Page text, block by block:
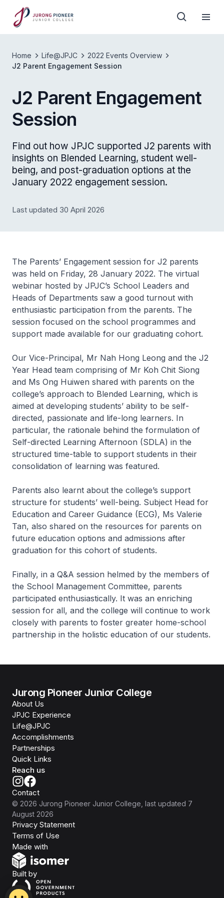
Home Life@JPJC
2022 Events Overview
J2 Parent Engagement Session
J2 Parent Engagement
Session
Find out how JPJC supported J2 parents with
insights on Blended Learning, student well-
being, and post-graduation options at the
January 2022 engagement session.
Last updated 30 April 2026
The Parents’ Engagement session for J2 parents
was held on Friday, 28 January 2022. The virtual
webinar hosted by JPJC’s School Leaders and
Heads of Departments saw a good turnout with
enthusiastic participation from the parents. The
session focused on the school programmes and
support made available for our graduating cohort.
Our Vice-Principal, Mr Nah Hong Leong and the J2
Year Head team comprising of Mr Koh Chit Siong
and Ms Ong Huiwen shared with parents on the
college’s approach to Blended Learning, which is
aimed at developing students’ ability to be self-
directed, passionate and life-long learners. In
particular, the rationale behind the formulation of
Self-directed Learning Afternoon (SDLA) in the
structured time-table to support students in their
consolidation of learning was featured.
Parents also learnt about the college’s support
structure for students’ well-being. Subject Head for
Education and Career Guidance (ECG), Ms Valerie
Tan, also shared on the resources for parents on
future education options and admissions after
graduation for this cohort of students.
Finally, in a Q&A session helmed by the members of
the School Management Committee, parents
participated enthusiastically. It was an enriching
session for all, and the college will continue to work
closely with parents to foster greater home-school
partnership in the holistic education of our students.
Jurong Pioneer Junior College
About Us
JPJC Experience
Life@JPJC
Accomplishments
Partnerships
Quick Links
Reach us
Contact
© 2026 Jurong Pioneer Junior College , last updated 7
August 2026
Privacy Statement
Terms of Use
Made with
Built byOpen Government Products